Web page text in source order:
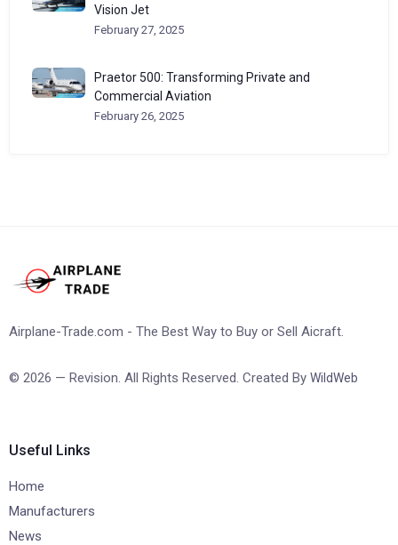
Vision Jet
February 27, 2025
Praetor 500: Transforming Private and
Commercial Aviation
February 26, 2025
Airplane-Trade.com - The Best Way to Buy or Sell Aicraft.
© 2026 — Revision. All Rights Reserved. Created By WildWeb
Useful Links
Home
Manufacturers
News